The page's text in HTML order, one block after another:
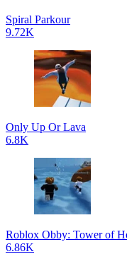
Spiral Parkour
9.72K
Only Up Or Lava
6.8K
Roblox Obby: Tower of
6.86K